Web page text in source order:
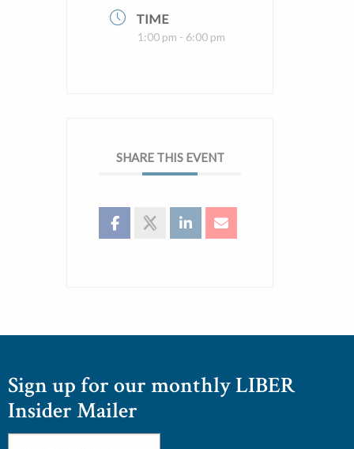
TIME
1:00 pm - 6:00 pm
SHARE THIS EVENT
Sign up for our monthly LIBER
Insider Mailer
Email *